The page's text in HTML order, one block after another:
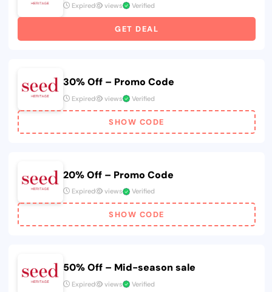
Expired views Verified
GET DEAL
30% Off – Promo Code
Expired views Verified
SHOW CODE
20% Off – Promo Code
Expired views Verified
SHOW CODE
50% Off – Mid-season sale
Expired views Verified